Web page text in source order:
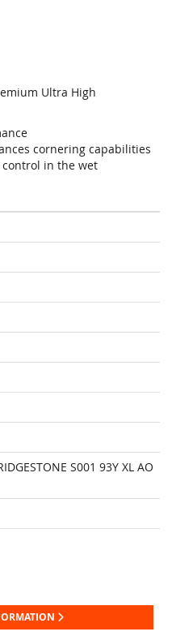
Ultra High
cornering capabilities
in the wet
S001 93Y XL AO